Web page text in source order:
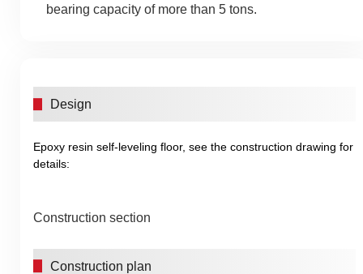
bearing capacity of more than 5 tons.
Design
Epoxy resin self-leveling floor, see the construction drawing for
details:
Construction section
Construction plan